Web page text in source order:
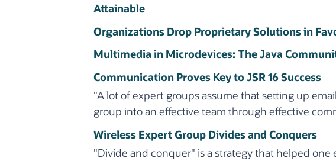
Attainable
Organizations Drop Proprietary Solutions in
Multimedia in Microdevices: The Java
Communication Proves Key to JSR 16 Success
"A lot of expert groups assume that setting up
group into an effective team through effective
Wireless Expert Group Divides and Conquers
"Divide and conquer" is a strategy that helped